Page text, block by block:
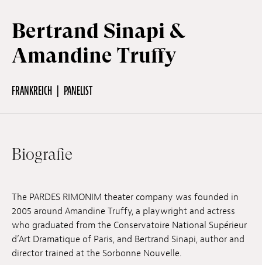
Off Festival
Junges Publikum
Schulprogramm
Presse / Pro
DE EN FR
Bertrand Sinapi &
Amandine Truffy
FRANKREICH PANELIST
Biografie
The PARDES RIMONIM theater company was founded in
2005 around Amandine Truffy, a playwright and actress
who graduated from the Conservatoire National Supérieur
d’Art Dramatique of Paris, and Bertrand Sinapi, author and
director trained at the Sorbonne Nouvelle.